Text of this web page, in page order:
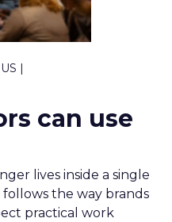
|
can use
lives inside a single
follows the way brands
practical work